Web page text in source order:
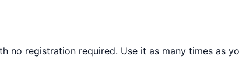
registration required. Use it as many times as